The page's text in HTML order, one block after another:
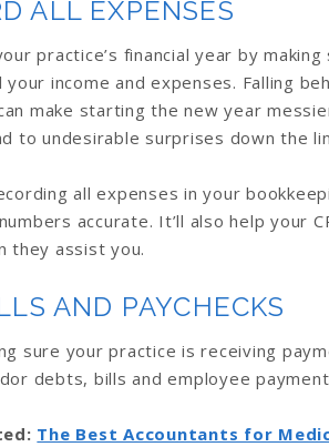
ALL EXPENSES
practice’s financial year by
your income and expenses. Falling
make starting the new year
to undesirable surprises down the
all expenses in your
accurate. It’ll also help your
they assist you.
AND PAYCHECKS
sure your practice is receiving
debts, bills and employee
The Best Accountants for